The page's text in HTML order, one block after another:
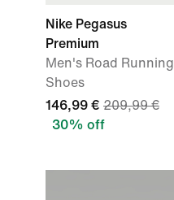
Nike Pegasus
Premium
Men's Road Running
Shoes
146,99 € 209,99 €
30% off